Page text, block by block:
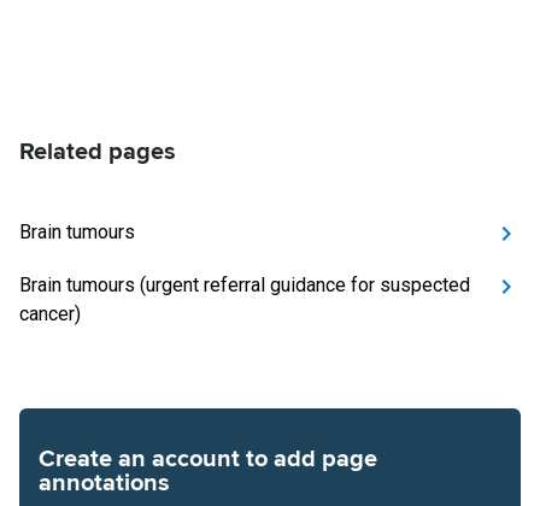
Related pages
Brain tumours
Brain tumours (urgent referral guidance for suspected
cancer)
Create an account to add page
annotations